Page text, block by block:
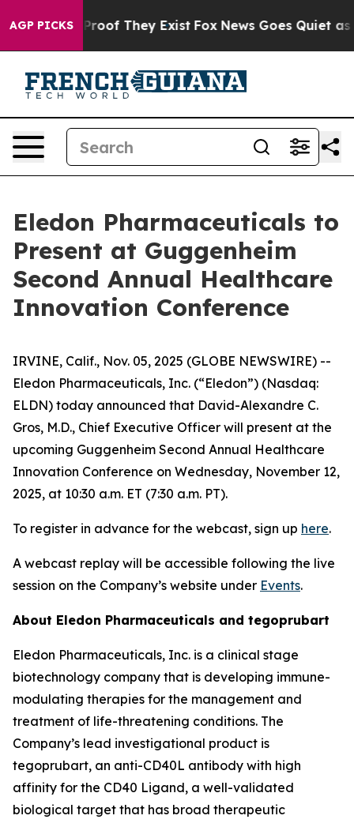
AGP PICKSno Proof They Exist Fox News Goes Quiet as
Eledon Pharmaceuticals to
Present at Guggenheim
Second Annual Healthcare
Innovation Conference
IRVINE, Calif., Nov. 05, 2025 (GLOBE NEWSWIRE) --
Eledon Pharmaceuticals, Inc. (“Eledon”) (Nasdaq:
ELDN) today announced that David-Alexandre C.
Gros, M.D., Chief Executive Officer will present at the
upcoming Guggenheim Second Annual Healthcare
Innovation Conference on Wednesday, November 12,
2025, at 10:30 a.m. ET (7:30 a.m. PT).
To register in advance for the webcast, sign up here.
A webcast replay will be accessible following the live
session on the Company’s website under Events.
About Eledon Pharmaceuticals and tegoprubart
Eledon Pharmaceuticals, Inc. is a clinical stage
biotechnology company that is developing immune-
modulating therapies for the management and
treatment of life-threatening conditions. The
Company’s lead investigational product is
tegoprubart, an anti-CD40L antibody with high
affinity for the CD40 Ligand, a well-validated
biological target that has broad therapeutic